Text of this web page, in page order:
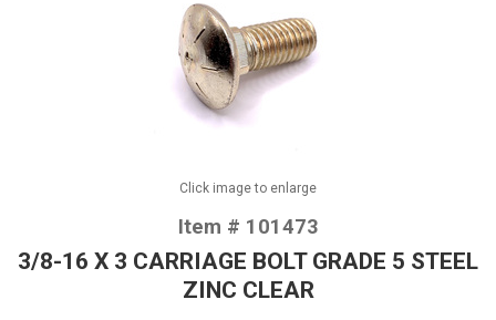
Click image to enlarge
Item # 101473
3/8-16 X 3 CARRIAGE BOLT GRADE 5 STEEL
ZINC CLEAR